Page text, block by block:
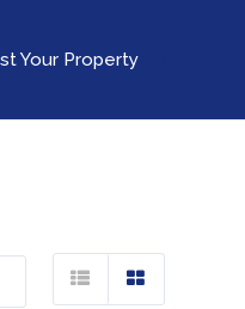
Your Property